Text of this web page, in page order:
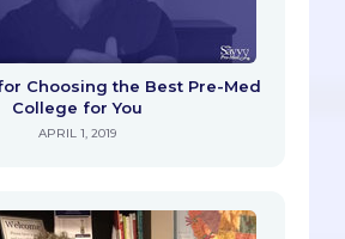
Choosing the Best Pre-Med
College for You
APRIL 1, 2019